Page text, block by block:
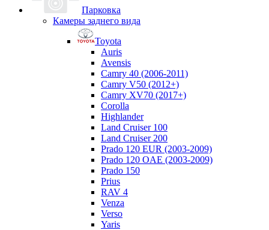
Парковка
Камеры заднего вида
Toyota
Auris
Avensis
Camry 40 (2006-2011)
Camry V50 (2012+)
Camry XV70 (2017+)
Corolla
Highlander
Land Cruiser 100
Land Cruiser 200
Prado 120 EUR (2003-2009)
Prado 120 OAE (2003-2009)
Prado 150
Prius
RAV 4
Venza
Verso
Yaris